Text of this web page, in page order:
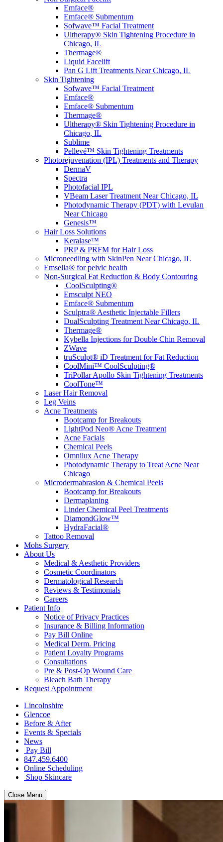
Emface®
Emface® Submentum
Sofwave™ Facial Treatment
Ultherapy® Skin Tightening Procedure in
Chicago, IL
Thermage®
Liquid Facelift
Pan G Lift Treatments Near Chicago, IL
Skin Tightening
Sofwave™ Facial Treatment
Emface®
Emface® Submentum
Thermage®
Ultherapy® Skin Tightening Procedure in
Chicago, IL
Sublime
Pellevé™ Skin Tightening Treatments
Photorejuvenation (IPL) Treatments and Therapy
DermaV
Spectra
Photofacial IPL
VBeam Laser Treatment Near Chicago, IL
Photodynamic Therapy (PDT) with Levulan
Near Chicago
Genesis™
Hair Loss Solutions
Keralase™
PRP & PRFM for Hair Loss
Microneedling with SkinPen Near Chicago, IL
Emsella® for pelvic health
Non-Surgical Fat Reduction & Body Contouring
CoolSculpting®
Emsculpt NEO
Emface® Submentum
Sculptra® Aesthetic Injectable Fillers
DualSculpting Treatment Near Chicago, IL
Thermage®
Kybella Injections for Double Chin Removal
ZWave
truSculpt® iD Treatment for Fat Reduction
CoolMini™ CoolSculpting®
TriPollar Apollo Skin Tightening Treatments
CoolTone™
Laser Hair Removal
Leg Veins
Acne Treatments
Bootcamp for Breakouts
LightPod Neo® Acne Treatment
Acne Facials
Chemical Peels
Omnilux Acne Therapy
Photodynamic Therapy to Treat Acne Near
Chicago
Microdermabrasion & Chemical Peels
Bootcamp for Breakouts
Dermaplaning
Linder Chemical Peel Treatments
DiamondGlow™
HydraFacial®
Tattoo Removal
Mohs Surgery
About Us
Medical & Aesthetic Providers
Cosmetic Coordinators
Dermatological Research
Reviews & Testimonials
Careers
Patient Info
Notice of Privacy Practices
Insurance & Billing Information
Pay Bill Online
Medical Derm. Pricing
Patient Loyalty Programs
Consultations
Pre & Post-Op Wound Care
Bleach Bath Therapy
Request Appointment
Lincolnshire
Glencoe
Before & After
Events & Specials
News
Pay Bill
847.459.6400
Online Scheduling
Shop Skincare
Close Menu